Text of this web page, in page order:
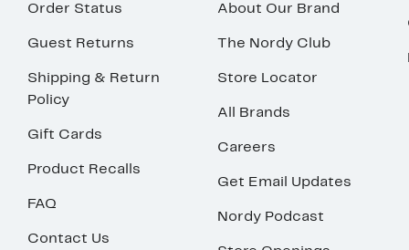
Order Status
Guest Returns
Shipping & Return
Policy
Gift Cards
Product Recalls
FAQ
Contact Us
About Our Brand
The Nordy Club
Store Locator
All Brands
Careers
Get Email Updates
Nordy Podcast